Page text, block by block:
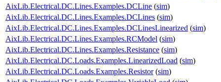
AixLib.Electrical.DC.Lines.Examples.DCLine (sim)
AixLib.Electrical.DC.Lines.Examples.DCLines (sim)
AixLib.Electrical.DC.Lines.Examples.DCLinesLinearized (sim)
AixLib.Electrical.DC.Lines.Examples.RCModel (sim)
AixLib.Electrical.DC.Lines.Examples.Resistance (sim)
AixLib.Electrical.DC.Loads.Examples.LinearizedLoad (sim)
AixLib.Electrical.DC.Loads.Examples.Resistor(sim)